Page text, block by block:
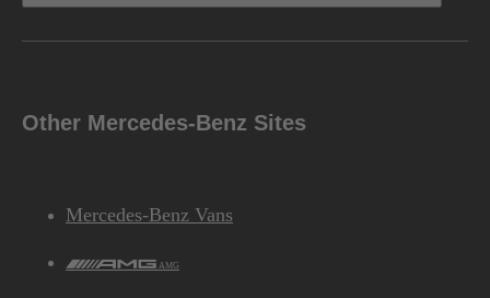
Other Mercedes-Benz Sites
Mercedes-Benz Vans
AMG